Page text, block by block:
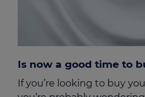
Is now a good time to
If you’re looking to buy